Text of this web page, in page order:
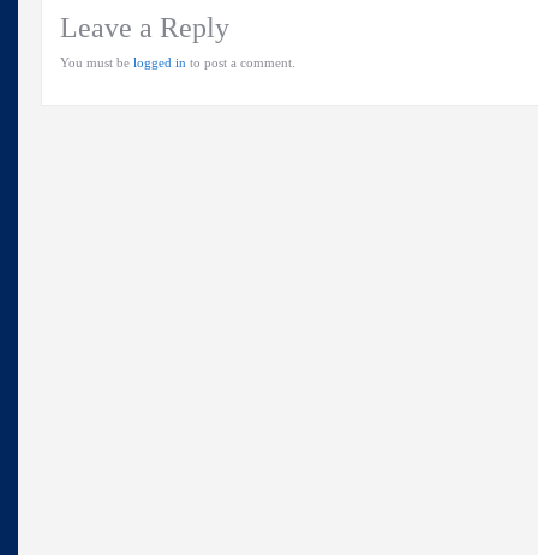
Leave a Reply
You must be logged in to post a comment.